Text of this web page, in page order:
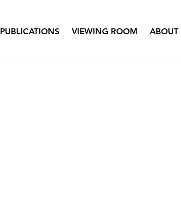
PUBLICATIONS VIEWING ROOM ABOUT